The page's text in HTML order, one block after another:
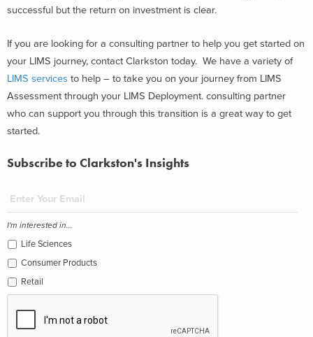
successful but the return on investment is clear.
If you are looking for a consulting partner to help you get started on
your LIMS journey, contact Clarkston today. We have a variety of
LIMS services to help – to take you on your journey from LIMS
Assessment through your LIMS Deployment. consulting partner
who can support you through this transition is a great way to get
started.
Subscribe to Clarkston's Insights
I'm interested in...
Life Sciences
Consumer Products
Retail